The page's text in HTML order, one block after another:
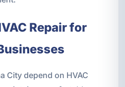
Repair for
City depend on HVAC